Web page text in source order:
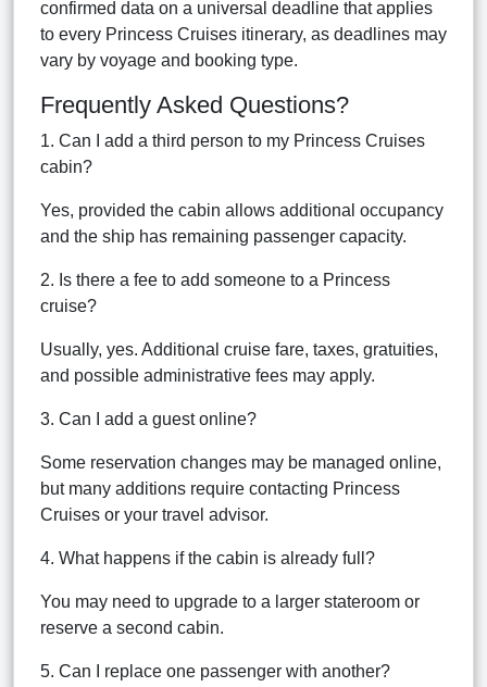
confirmed data on a universal deadline that applies
to every Princess Cruises itinerary, as deadlines may
vary by voyage and booking type.
Frequently Asked Questions?
1. Can I add a third person to my Princess Cruises
cabin?
Yes, provided the cabin allows additional occupancy
and the ship has remaining passenger capacity.
2. Is there a fee to add someone to a Princess
cruise?
Usually, yes. Additional cruise fare, taxes, gratuities,
and possible administrative fees may apply.
3. Can I add a guest online?
Some reservation changes may be managed online,
but many additions require contacting Princess
Cruises or your travel advisor.
4. What happens if the cabin is already full?
You may need to upgrade to a larger stateroom or
reserve a second cabin.
5. Can I replace one passenger with another?